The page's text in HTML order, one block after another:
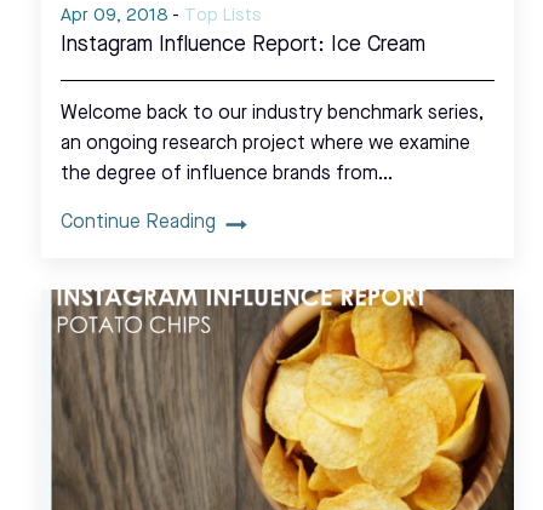
Apr 09, 2018 - Top Lists
Instagram Influence Report: Ice Cream
Welcome back to our industry benchmark series,
an ongoing research project where we examine
the degree of influence brands from…
Continue Reading